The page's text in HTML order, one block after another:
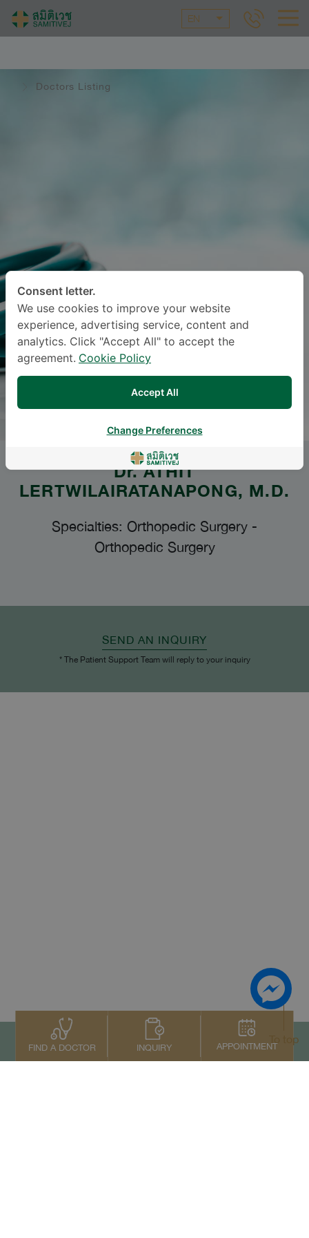
EN
Doctors Listing
Dr.ATHIT
LERTWILAIRATANAPONG, M.D.
Specialties: Orthopedic Surgery -
Orthopedic Surgery
SEND AN INQUIRY
* The Patient Support Team will reply to your inquiry
FIND A DOCTOR INQUIRY APPOINTMENT
To top
Consent letter.
We use cookies to improve your website
experience, advertising service, content and
analytics. Click "Accept All" to accept the
agreement. Cookie Policy
Accept All
Change Preferences